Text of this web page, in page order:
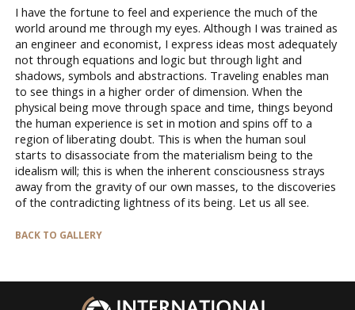
I have the fortune to feel and experience the much of the
world around me through my eyes. Although I was trained as
an engineer and economist, I express ideas most adequately
not through equations and logic but through light and
shadows, symbols and abstractions. Traveling enables man
to see things in a higher order of dimension. When the
physical being move through space and time, things beyond
the human experience is set in motion and spins off to a
region of liberating doubt. This is when the human soul
starts to disassociate from the materialism being to the
idealism will; this is when the inherent consciousness strays
away from the gravity of our own masses, to the discoveries
of the contradicting lightness of its being. Let us all see.
BACK TO GALLERY